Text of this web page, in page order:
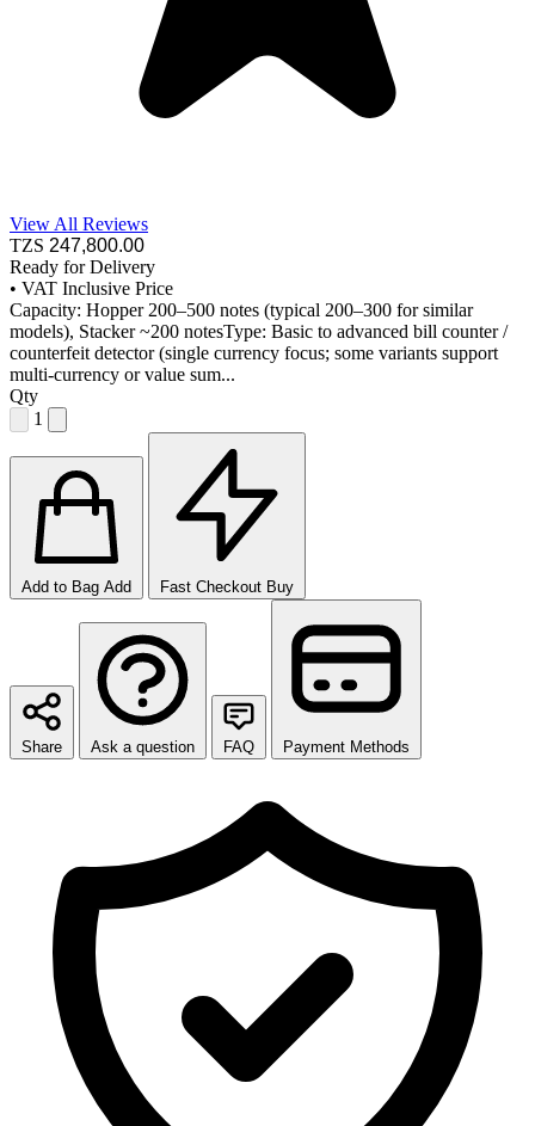
View All Reviews
TZS 247,800.00
Ready for Delivery
• VAT Inclusive Price
Capacity: Hopper 200–500 notes (typical 200–300 for similar
models), Stacker ~200 notesType: Basic to advanced bill counter /
counterfeit detector (single currency focus; some variants support
multi-currency or value sum...
Qty
1
Add to Bag Add Fast Checkout Buy
Share Ask a question FAQ Payment Methods